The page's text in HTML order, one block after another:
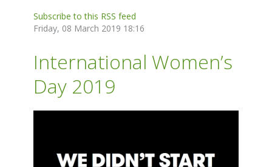
Subscribe to this RSS feed
Friday, 08 March 2019 18:16
International Women’s
Day 2019